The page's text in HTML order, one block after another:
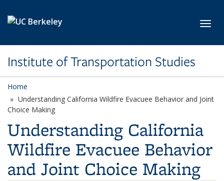
Institute of Transportation Studies
Home
Understanding California Wildfire Evacuee Behavior and Joint
Choice Making
Understanding California
Wildfire Evacuee Behavior
and Joint Choice Making